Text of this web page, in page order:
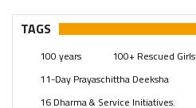
Pages (13)
Swami Paripoornananda (19)
Temples(742)
TAGS
100 years 100+ Rescued Girls
11-Day Prayaschittha Deeksha
16 Dharma & Service Initiatives.